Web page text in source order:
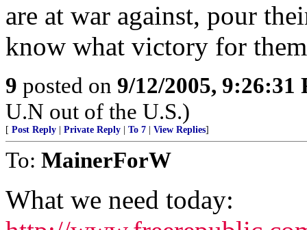
are at war against, pour
know what victory for
9 posted on 9/12/2005, 9:26:31
U.N out of the U.S.)
[ Post Reply Private Reply To 7 View Replies]
To: MainerForW
What we need today: